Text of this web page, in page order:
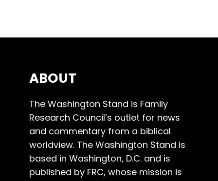
ABOUT
The Washington Stand is Family
Research Council’s outlet for news
and commentary from a biblical
worldview. The Washington Stand is
based in Washington, D.C. and is
published by FRC, whose mission is